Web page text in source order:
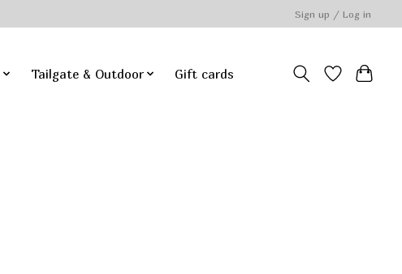
Sign up / Log in
Tailgate & Outdoor Gift cards